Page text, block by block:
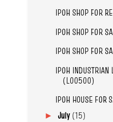
IPOH SHOP FOR
IPOH SHOP FOR
IPOH SHOP FOR
IPOH INDUSTRIAN
(L00500)
IPOH HOUSE
► July(15)